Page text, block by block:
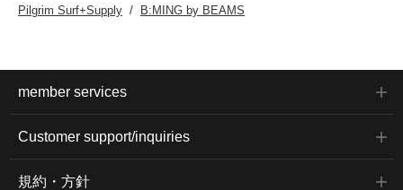
Pilgrim Surf+Supply
B:MING by BEAMS
member services
Customer support/inquiries
規約・方針